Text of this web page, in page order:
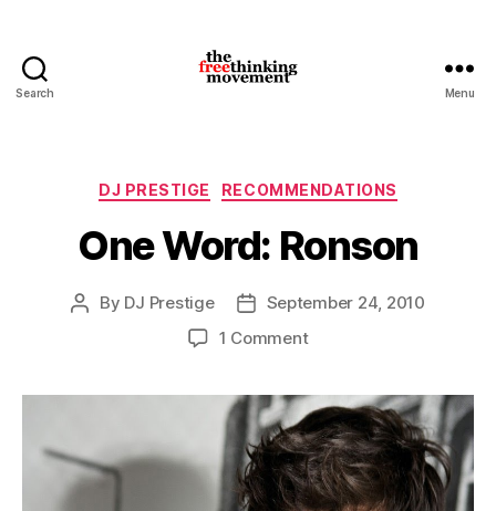
Search Menu
Categories
DJ PRESTIGE RECOMMENDATIONS
One Word: Ronson
Post
By DJ Prestige
PostSeptember 24, 2010
1 Commenton
Ronson